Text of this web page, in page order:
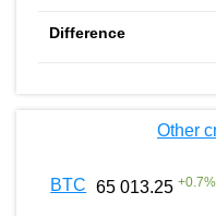
Other
BTC 65 013.25 +0.7%